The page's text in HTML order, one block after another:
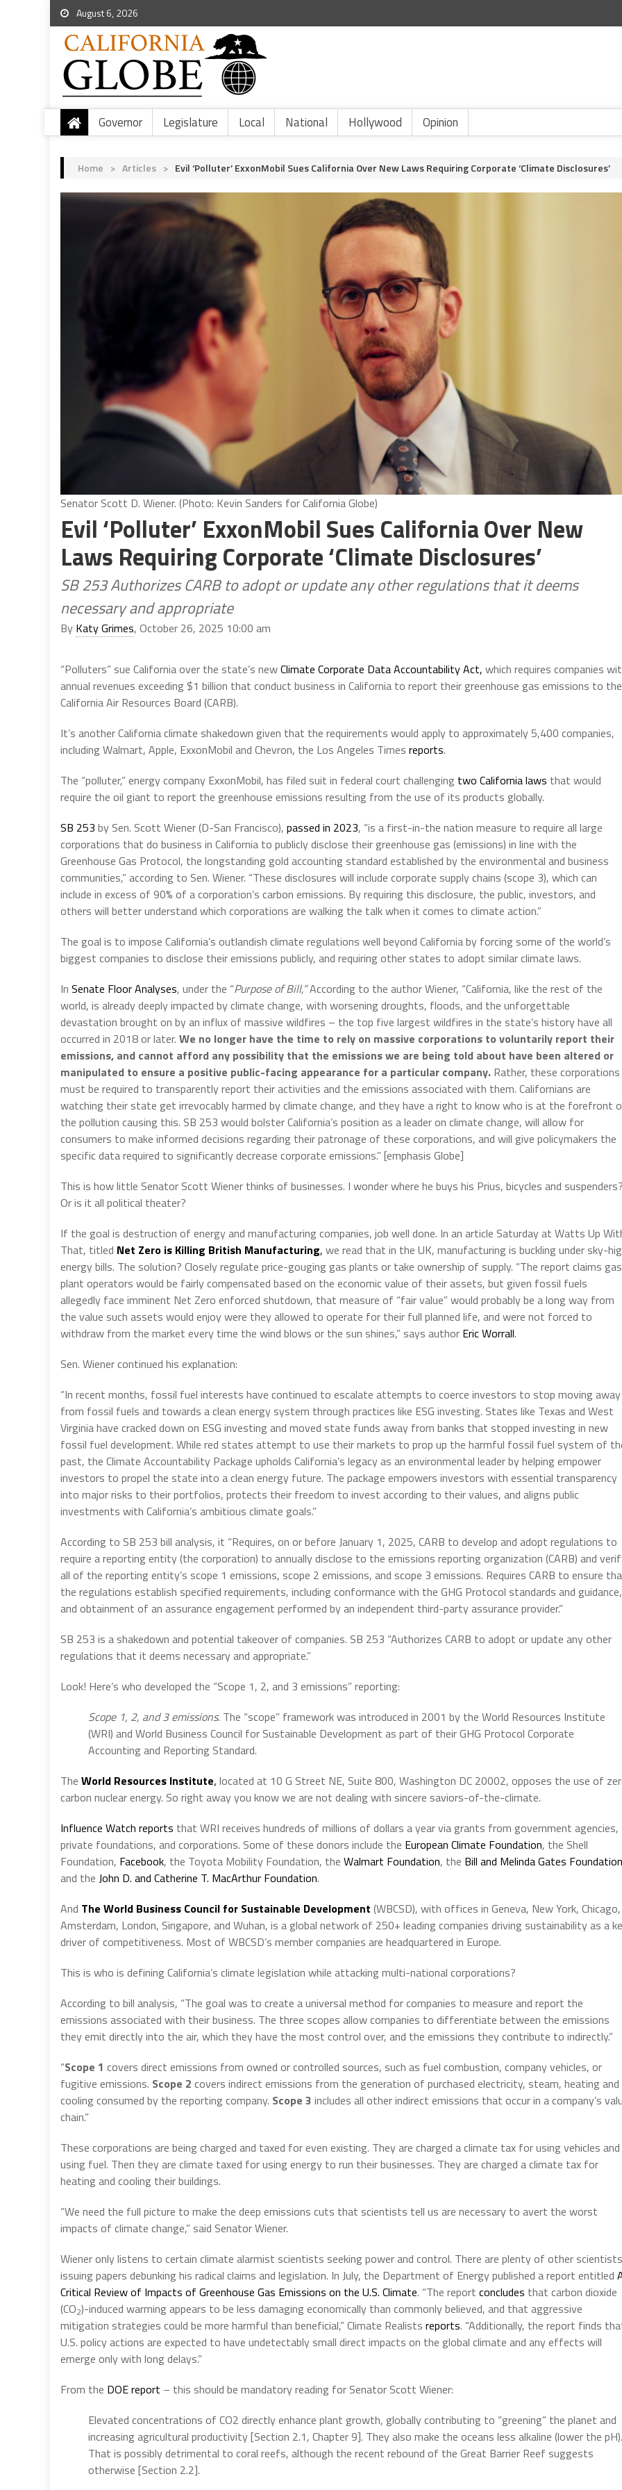
August 6, 2026
Governor Legislature Local National Hollywood Opinion
Home > Articles > Evil ‘Polluter’ ExxonMobil Sues California Over New Laws Requiring Corporate ‘Climate Disclosures’
Senator Scott D. Wiener. (Photo: Kevin Sanders for California Globe)
Evil ‘Polluter’ ExxonMobil Sues California Over New
Laws Requiring Corporate ‘Climate Disclosures’
SB 253 Authorizes CARB to adopt or update any other regulations that it deems
necessary and appropriate
By Katy Grimes, October 26, 2025 10:00 am
“Polluters” sue California over the state’s newClimate Corporate Data Accountability Act, which requires companies
annual revenues exceeding $1 billion that conduct business in California to report their greenhouse gas emissions to the
California Air Resources Board (CARB).
It’s another California climate shakedown given that the requirements would apply to approximately 5,400 companies,
including Walmart, Apple, ExxonMobil and Chevron, the Los Angeles Times reports.
The “polluter,” energy company ExxonMobil, has filed suit in federal court challenging two California laws that would
require the oil giant to report the greenhouse emissions resulting from the use of its products globally.
SB 253 by Sen. Scott Wiener (D-San Francisco), passed in 2023, “is a first-in-the nation measure to require all large
corporations that do business in California to publicly disclose their greenhouse gas (emissions) in line with the
Greenhouse Gas Protocol, the longstanding gold accounting standard established by the environmental and business
communities,” according to Sen. Wiener. “These disclosures will include corporate supply chains (scope 3), which can
include in excess of 90% of a corporation’s carbon emissions. By requiring this disclosure, the public, investors, and
others will better understand which corporations are walking the talk when it comes to climate action.”
The goal is to impose California’s outlandish climate regulations well beyond California by forcing some of the world’s
biggest companies to disclose their emissions publicly, and requiring other states to adopt similar climate laws.
In Senate Floor Analyses, under the “Purpose of Bill,”According to the author Wiener, “California, like the rest of the
world, is already deeply impacted by climate change, with worsening droughts, floods, and the unforgettable
devastation brought on by an influx of massive wildfires – the top five largest wildfires in the state’s history have all
occurred in 2018 or later. We no longer have the time to rely on massive corporations to voluntarily report their
emissions, and cannot afford any possibility that the emissions we are being told about have been altered or
manipulated to ensure a positive public-facing appearance for a particular company. Rather, these corporations
must be required to transparently report their activities and the emissions associated with them. Californians are
watching their state get irrevocably harmed by climate change, and they have a right to know who is at the forefront
the pollution causing this. SB 253 would bolster California’s position as a leader on climate change, will allow for
consumers to make informed decisions regarding their patronage of these corporations, and will give policymakers the
specific data required to significantly decrease corporate emissions.” [emphasis Globe]
This is how little Senator Scott Wiener thinks of businesses. I wonder where he buys his Prius, bicycles and
Or is it all political theater?
If the goal is destruction of energy and manufacturing companies, job well done. In an article Saturday at Watts Up
That, titled Net Zero is Killing British Manufacturing, we read that in the UK, manufacturing is buckling under sky-
energy bills. The solution? Closely regulate price-gouging gas plants or take ownership of supply. “The report claims gas
plant operators would be fairly compensated based on the economic value of their assets, but given fossil fuels
allegedly face imminent Net Zero enforced shutdown, that measure of “fair value” would probably be a long way from
the value such assets would enjoy were they allowed to operate for their full planned life, and were not forced to
withdraw from the market every time the wind blows or the sun shines,” says author Eric Worrall.
Sen. Wiener continued his explanation:
“In recent months, fossil fuel interests have continued to escalate attempts to coerce investors to stop moving away
from fossil fuels and towards a clean energy system through practices like ESG investing. States like Texas and West
Virginia have cracked down on ESG investing and moved state funds away from banks that stopped investing in new
fossil fuel development. While red states attempt to use their markets to prop up the harmful fossil fuel system of
past, the Climate Accountability Package upholds California’s legacy as an environmental leader by helping empower
investors to propel the state into a clean energy future. The package empowers investors with essential transparency
into major risks to their portfolios, protects their freedom to invest according to their values, and aligns public
investments with California’s ambitious climate goals.”
According to SB 253 bill analysis, it “Requires, on or before January 1, 2025, CARB to develop and adopt regulations to
require a reporting entity (the corporation) to annually disclose to the emissions reporting organization (CARB) and
all of the reporting entity’s scope 1 emissions, scope 2 emissions, and scope 3 emissions. Requires CARB to ensure
the regulations establish specified requirements, including conformance with the GHG Protocol standards and guidance,
and obtainment of an assurance engagement performed by an independent third-party assurance provider.”
SB 253 is a shakedown and potential takeover of companies. SB 253 “Authorizes CARB to adopt or update any other
regulations that it deems necessary and appropriate.”
Look! Here’s who developed the “Scope 1, 2, and 3 emissions” reporting:
Scope 1, 2, and 3 emissions. The “scope” framework was introduced in 2001 by the World Resources Institute
(WRI) and World Business Council for Sustainable Development as part of their GHG Protocol Corporate
Accounting and Reporting Standard.
The World Resources Institute,located at 10 G Street NE, Suite 800, Washington DC 20002, opposes the use of
carbon nuclear energy. So right away you know we are not dealing with sincere saviors-of-the-climate.
Influence Watch reports that WRI receives hundreds of millions of dollars a year via grants from government agencies,
private foundations, and corporations. Some of these donors include the European Climate Foundation, the Shell
Foundation, Facebook, the Toyota Mobility Foundation, the Walmart Foundation, the Bill and Melinda Gates Foundation
and the John D. and Catherine T. MacArthur Foundation.
And The World Business Council for Sustainable Development (WBCSD), with offices in Geneva, New York, Chicago,
Amsterdam, London, Singapore, and Wuhan, is a global network of 250+ leading companies driving sustainability as a
driver of competitiveness. Most of WBCSD’s member companies are headquartered in Europe.
This is who is defining California’s climate legislation while attacking multi-national corporations?
According to bill analysis, “The goal was to create a universal method for companies to measure and report the
emissions associated with their business. The three scopes allow companies to differentiate between the emissions
they emit directly into the air, which they have the most control over, and the emissions they contribute to indirectly.”
“Scope 1 covers direct emissions from owned or controlled sources, such as fuel combustion, company vehicles, or
fugitive emissions. Scope 2 covers indirect emissions from the generation of purchased electricity, steam, heating and
cooling consumed by the reporting company. Scope 3 includes all other indirect emissions that occur in a company’s
chain.”
These corporations are being charged and taxed for even existing. They are charged a climate tax for using vehicles and
using fuel. Then they are climate taxed for using energy to run their businesses. They are charged a climate tax for
heating and cooling their buildings.
“We need the full picture to make the deep emissions cuts that scientists tell us are necessary to avert the worst
impacts of climate change,” said Senator Wiener.
Wiener only listens to certain climate alarmist scientists seeking power and control. There are plenty of other scientists
issuing papers debunking his radical claims and legislation. In July, the Department of Energy published a report entitled
Critical Review of Impacts of Greenhouse Gas Emissions on the U.S. Climate. “The report concludes that carbon dioxide
(CO2)-induced warming appears to be less damaging economically than commonly believed, and that aggressive
mitigation strategies could be more harmful than beneficial,” Climate Realists reports. “Additionally, the report finds
U.S. policy actions are expected to have undetectably small direct impacts on the global climate and any effects will
emerge only with long delays.”
From the DOE report – this should be mandatory reading for Senator Scott Wiener:
Elevated concentrations of CO2 directly enhance plant growth, globally contributing to “greening” the planet and
increasing agricultural productivity [Section 2.1, Chapter 9]. They also make the oceans less alkaline (lower the pH).
That is possibly detrimental to coral reefs, although the recent rebound of the Great Barrier Reef suggests
otherwise [Section 2.2].